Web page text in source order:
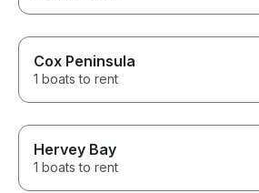
Cox Peninsula
1 boats to rent
Hervey Bay
1 boats to rent